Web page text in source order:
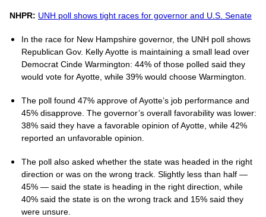
NHPR: UNH poll shows tight races for governor and U.S. Senate
In the race for New Hampshire governor, the UNH poll shows
Republican Gov. Kelly Ayotte is maintaining a small lead over
Democrat Cinde Warmington: 44% of those polled said they
would vote for Ayotte, while 39% would choose Warmington.
The poll found 47% approve of Ayotte’s job performance and
45% disapprove. The governor’s overall favorability was lower:
38% said they have a favorable opinion of Ayotte, while 42%
reported an unfavorable opinion.
The poll also asked whether the state was headed in the right
direction or was on the wrong track. Slightly less than half —
45% — said the state is heading in the right direction, while
40% said the state is on the wrong track and 15% said they
were unsure.